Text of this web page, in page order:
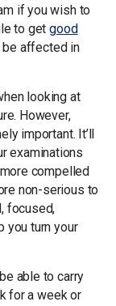
if you wish to
to getgood
be affected in
looking at
However,
important. It’ll
examinations
compelled
non-serious to
focused,
you turn your
able to carry
for a week or